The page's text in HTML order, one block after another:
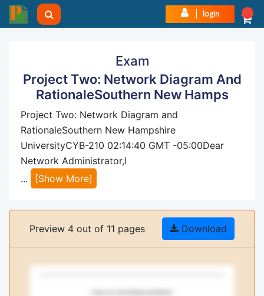
login
Exam
Project Two: Network Diagram And
RationaleSouthern New Hamps
Project Two: Network Diagram and
RationaleSouthern New Hampshire
UniversityCYB-210 02:14:40 GMT -05:00Dear
Network Administrator,I
...
[Show More]
Preview 4 out of 11 pages Download